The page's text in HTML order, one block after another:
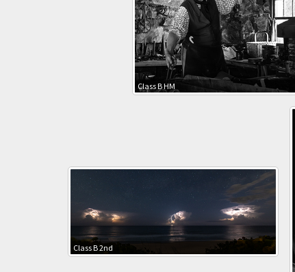
Class B HM
Class B 2nd